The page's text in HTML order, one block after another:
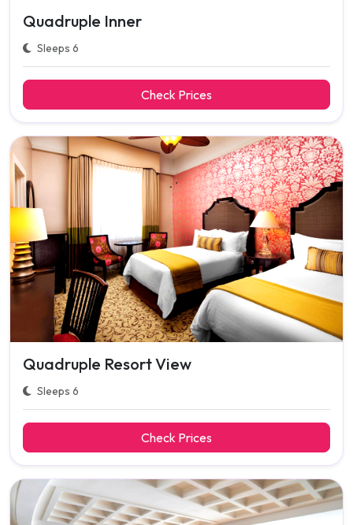
Quadruple Inner
Sleeps 6
Check Prices
Quadruple Resort View
Sleeps 6
Check Prices